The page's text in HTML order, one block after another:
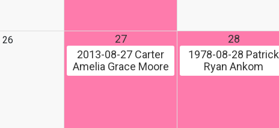
26
27
2013-08-27 Carter
Amelia Grace Moore
28
1978-08-28 Patrick
Ryan Ankom